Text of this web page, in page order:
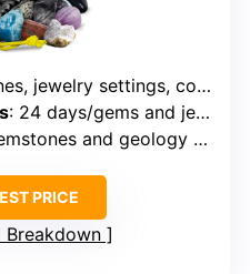
settings, collector pouch, dig brick
: 24 days/gems and jewelry items
and geology theme
PRICE
Breakdown